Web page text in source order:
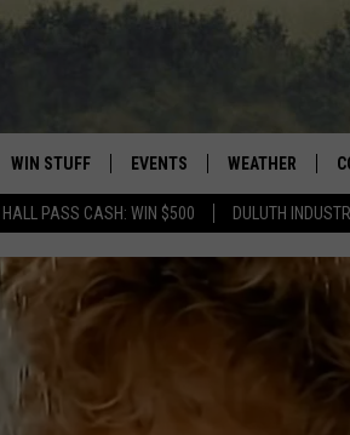
HALL PASS CASH: WIN $500 DULUTH
THE NORTHLAND
FOR APPLE IOS
FOR ANDROID
WIN STUFF
SIGN UP
CONTEST SUPPORT
EVENTS
EVENTS CALENDAR
WEATHER
CURRENT
ROAD